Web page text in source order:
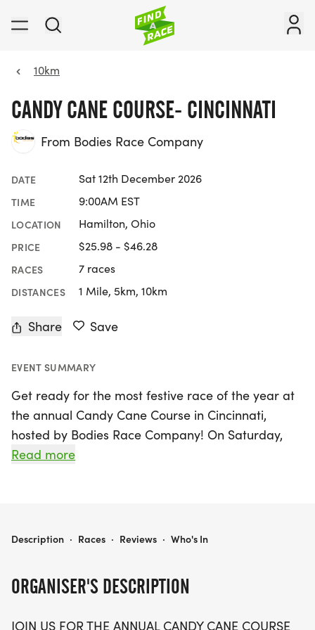
10km
CANDY CANE COURSE- CINCINNATI
From Bodies Race Company
DATE Sat 12th December 2026
TIME 9:00AM EST
LOCATION Hamilton, Ohio
PRICE $25.98 - $46.28
RACES 7 races
DISTANCES 1 Mile, 5km, 10km
Share Save
EVENT SUMMARY
Get ready for the most festive race of the year at
the annual Candy Cane Course in Cincinnati,
hosted by Bodies Race Company! On Saturday,
December 12, 2026, join us for a delightful
the holiday season while staying active.
run but also fantastic perks including a designer
Read more
ORGANISER'S DESCRIPTION
JOIN US FOR THE ANNUAL CANDY CANE COURSE
CANDY CANE COURSE- CINCINNATI
Description · Races · Reviews · Who's In